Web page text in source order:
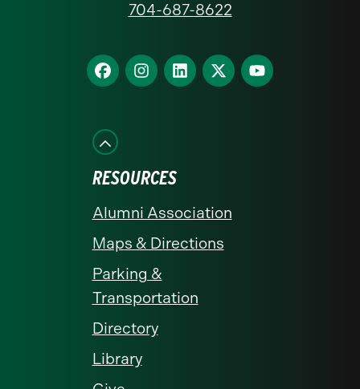
homepage
704-687-8622
Find
us
Facebook
Find
us
Find
us
Find
us
Find
us
RESOURCES
Alumni Association
Maps & Directions
Parking &
Transportation
Directory
Library